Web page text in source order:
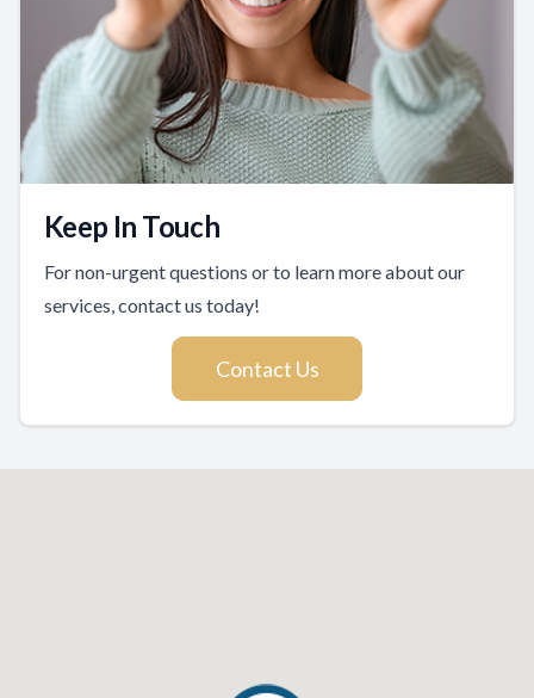
Keep In Touch
For non-urgent questions or to learn more about our
services, contact us today!
Contact Us